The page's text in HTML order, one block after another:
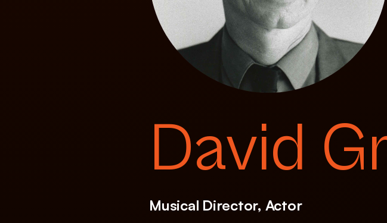
David
Musical Director, Actor